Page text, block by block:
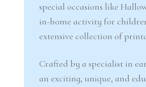
special occasions like
in-home activity for
extensive collection of
Crafted by a specialist in
an exciting, unique, and